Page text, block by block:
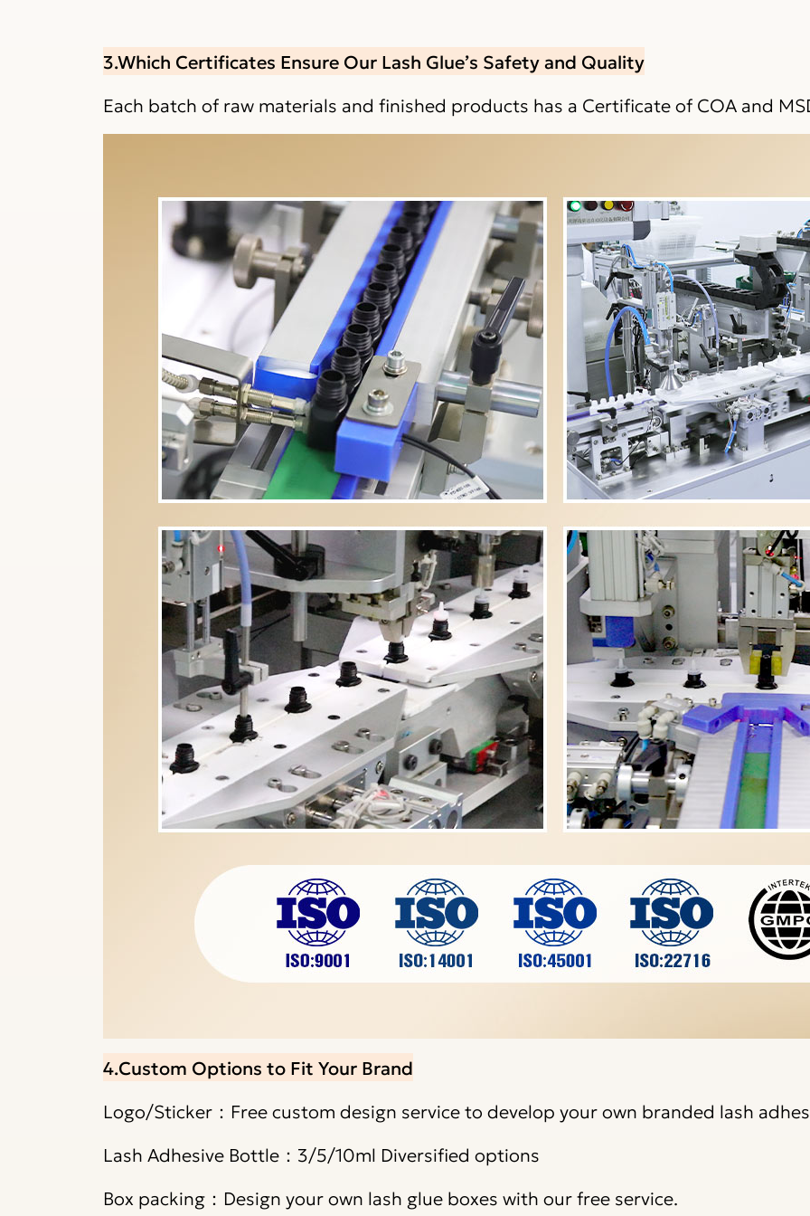
3.Which Certificates Ensure Our Lash Glue’s Safety and Quality
Each batch of raw materials and finished products has a Certificate of COA and
4.Custom Options to Fit Your Brand
Logo/Sticker：Free custom design service to develop your own branded lash
Lash Adhesive Bottle：3/5/10ml Diversified options
Box packing：Design your own lash glue boxes with our free service.